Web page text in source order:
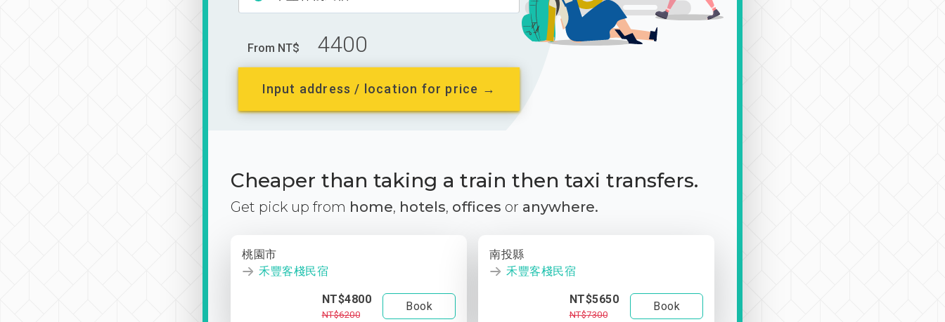
From NT$ 4400
Input address / location for price →
Cheaper than taking a train then taxi transfers.
Get pick up from home, hotels, offices or anywhere.
桃園市
禾豐客棧民宿
NT$4800
NT$6200
Book
南投縣
禾豐客棧民宿
NT$5650
NT$7300
Book